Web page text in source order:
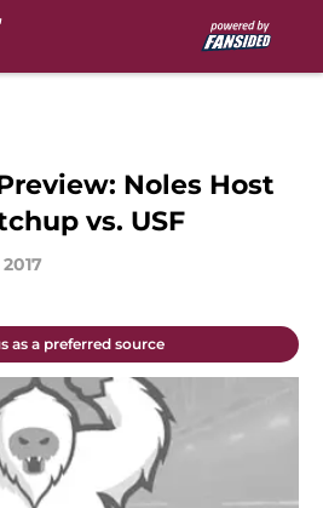
Noles Host
vs. USF
as a preferred source